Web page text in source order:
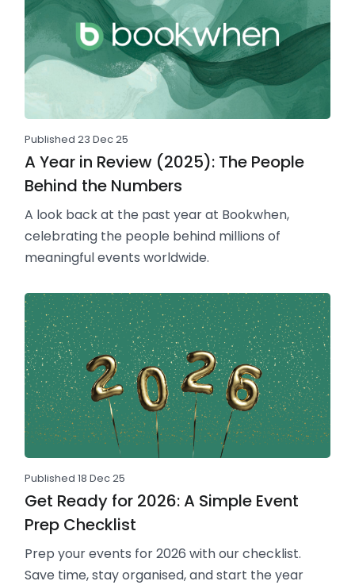
Published 23 Dec 25
A Year in Review (2025): The People
Behind the Numbers
A look back at the past year at Bookwhen,
celebrating the people behind millions of
meaningful events worldwide.
Published 18 Dec 25
Get Ready for 2026: A Simple Event
Prep Checklist
Prep your events for 2026 with our checklist.
Save time, stay organised, and start the year